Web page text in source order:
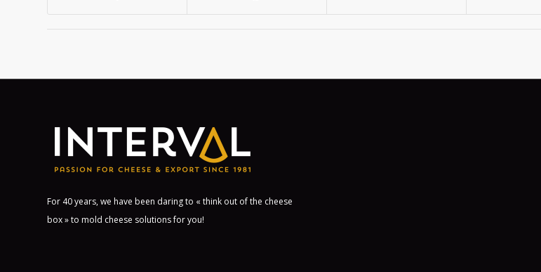
For 40 years, we have been daring to « think out of the cheese
box » to mold cheese solutions for you!